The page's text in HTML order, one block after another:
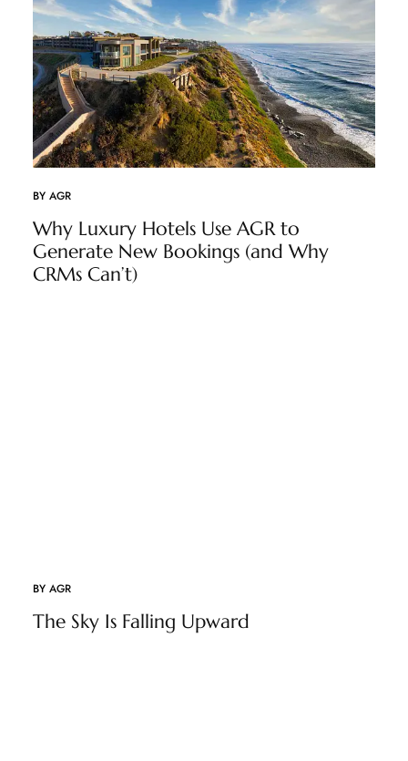
BY AGR
Why Luxury Hotels Use AGR to
Generate New Bookings (and Why
CRMs Can’t)
BY AGR
The Sky Is Falling Upward